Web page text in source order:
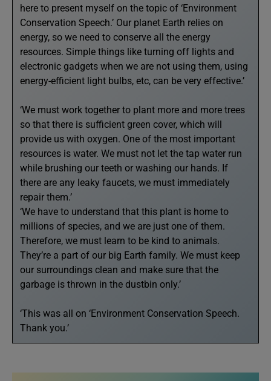
here to present myself on the topic of ‘Environment
Conservation Speech.’ Our planet Earth relies on
energy, so we need to conserve all the energy
resources. Simple things like turning off lights and
electronic gadgets when we are not using them, using
energy-efficient light bulbs, etc, can be very effective.’
‘We must work together to plant more and more trees
so that there is sufficient green cover, which will
provide us with oxygen. One of the most important
resources is water. We must not let the tap water run
while brushing our teeth or washing our hands. If
there are any leaky faucets, we must immediately
repair them.’
‘We have to understand that this plant is home to
millions of species, and we are just one of them.
Therefore, we must learn to be kind to animals.
They’re a part of our big Earth family. We must keep
our surroundings clean and make sure that the
garbage is thrown in the dustbin only.’
‘This was all on ‘Environment Conservation Speech.
Thank you.’